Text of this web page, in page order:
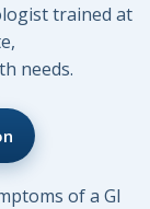
trained at
needs.
of a GI